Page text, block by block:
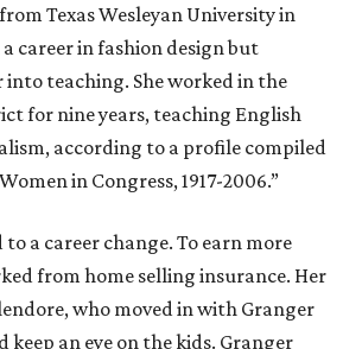
Texas Wesleyan University in
career in fashion design but
teaching. She worked in the
for nine years, teaching English
according to a profile compiled
in Congress, 1917-2006.”
a career change. To earn more
from home selling insurance. Her
who moved in with Granger
keep an eye on the kids. Granger